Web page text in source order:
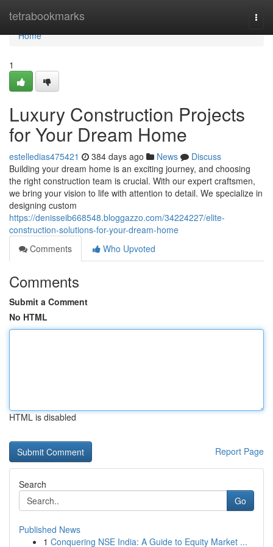
tetrabookmarks
Home
Home
1
Luxury Construction Projects
for Your Dream Home
estelledias475421 384 days ago News
Discuss
Building your dream home is an exciting journey, and choosing
the right construction team is crucial. With our expert craftsmen,
we bring your vision to life with attention to detail. We specialize in
designing custom
https://denisseib668548.bloggazzo.com/34224227/elite-
construction-solutions-for-your-dream-home
Comments
Who Upvoted
Comments
Submit a Comment
No HTML
HTML is disabled
Report Page
Search
Go
Published News
1 Conquering NSE India: A Guide to Equity Market ...